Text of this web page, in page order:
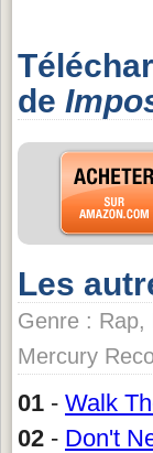
de
Les
Genre : Rap,
Mercury
01 - Walk
02 - Don't